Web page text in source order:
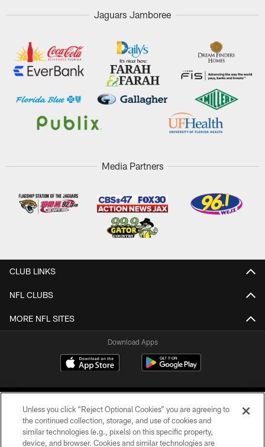
Jaguars Jamboree
Media Partners
CLUB LINKS
NFL CLUBS
MORE NFL SITES
Download Apps
Unless you click “Reject Optional Cookies” you are agreeing to
the continued collection, storage, and use of cookies and
similar technologies (e.g., pixels) on this specific property,
device, and browser. Cookies and similar technologies are